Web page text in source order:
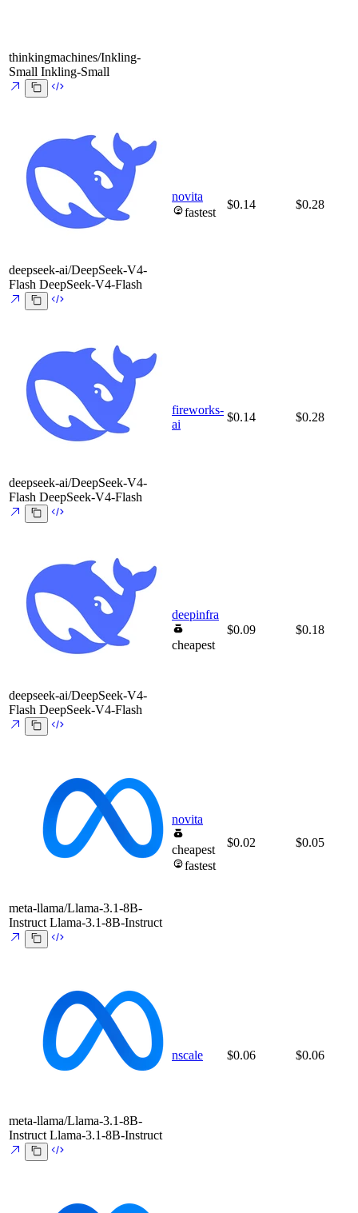
thinkingmachines/Inkling-
Small Inkling-Small
deepseek-ai/DeepSeek-V4-
Flash DeepSeek-V4-Flash
novita
fastest
$0.14 $0.28
deepseek-ai/DeepSeek-V4-
Flash DeepSeek-V4-Flash
fireworks-
ai
$0.14 $0.28
deepseek-ai/DeepSeek-V4-
Flash DeepSeek-V4-Flash
deepinfra
cheapest
$0.09 $0.18
meta-llama/Llama-3.1-8B-
Instruct Llama-3.1-8B-Instruct
novita
cheapest
fastest
$0.02 $0.05
meta-llama/Llama-3.1-8B-
Instruct Llama-3.1-8B-Instruct
nscale $0.06 $0.06